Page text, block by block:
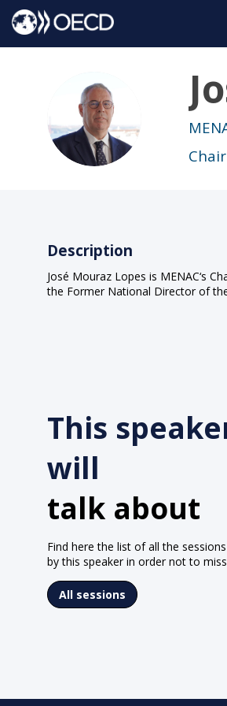
JML
Description
José Mouraz Lopes is MENAC‘s
the Former National Director of
This
will
talk about
Find here the list of all the
by this speaker in order not to
All sessions